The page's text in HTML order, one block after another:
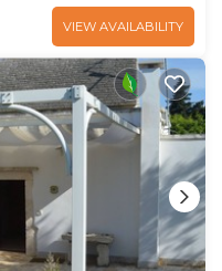
VIEW AVAILABILITY